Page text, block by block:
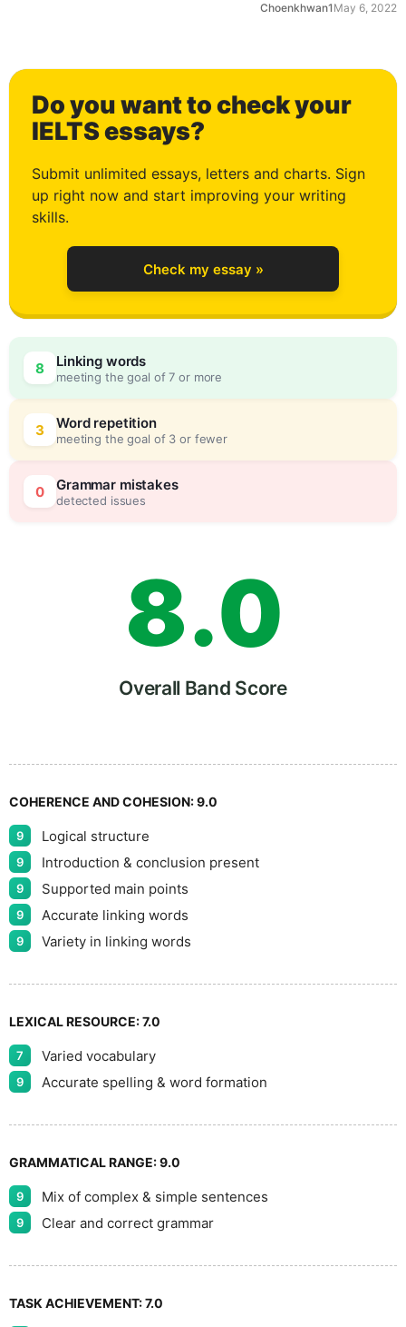
Choenkhwan1 May 6, 2022
Do you want to check your
IELTS essays?
Submit unlimited essays, letters and charts. Sign
up right now and start improving your writing
skills.
Check my essay »
8 Linking words
meeting the goal of 7 or more
3 Word repetition
meeting the goal of 3 or fewer
0 Grammar mistakes
detected issues
2
3
4
5
6
7
8
9
.
0
0
5
Overall Band Score
COHERENCE AND COHESION:9.0
9 Logical structure
9 Introduction & conclusion present
9 Supported main points
9 Accurate linking words
9 Variety in linking words
LEXICAL RESOURCE:7.0
7 Varied vocabulary
9 Accurate spelling & word formation
GRAMMATICAL RANGE:9.0
9 Mix of complex & simple sentences
9 Clear and correct grammar
TASK ACHIEVEMENT:7.0